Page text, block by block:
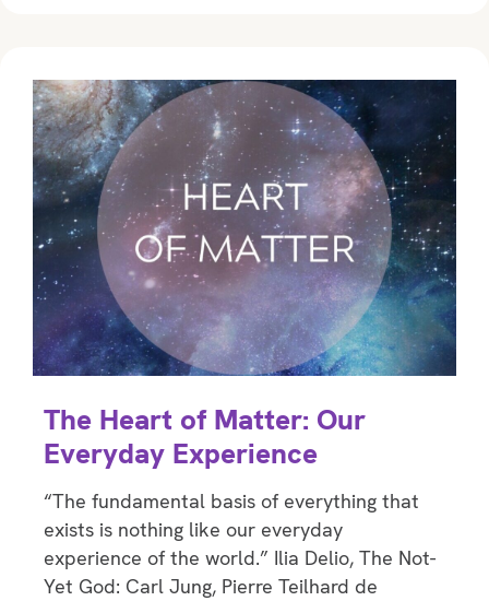
The Heart of Matter: Our
Everyday Experience
“The fundamental basis of everything that
exists is nothing like our everyday
experience of the world.” Ilia Delio, The Not-
Yet God: Carl Jung, Pierre Teilhard de